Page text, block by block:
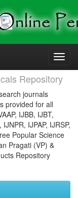
Repository
journals
provided for all
IJBB, IJBT,
IJPAP, IJRSP,
Popular Science
Pragati (VP) &
Repository